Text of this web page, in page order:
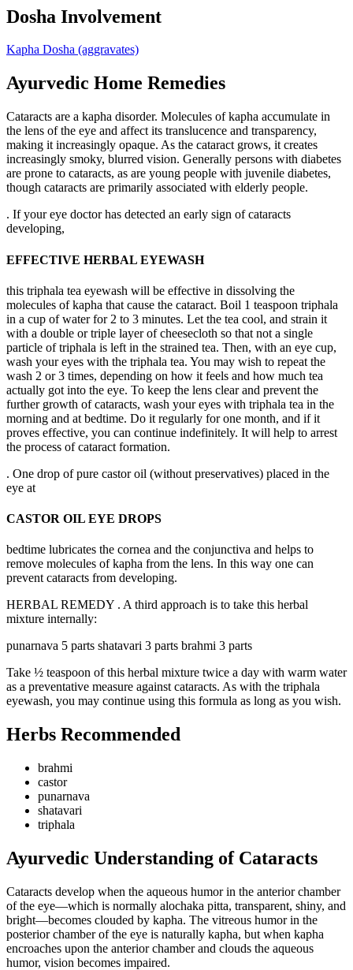
Dosha Involvement
Kapha Dosha (aggravates)
Ayurvedic Home Remedies
Cataracts are a kapha disorder. Molecules of kapha accumulate in
the lens of the eye and affect its translucence and transparency,
making it increasingly opaque. As the cataract grows, it creates
increasingly smoky, blurred vision. Generally persons with diabetes
are prone to cataracts, as are young people with juvenile diabetes,
though cataracts are primarily associated with elderly people.
. If your eye doctor has detected an early sign of cataracts
developing,
EFFECTIVE HERBAL EYEWASH
this triphala tea eyewash will be effective in dissolving the
molecules of kapha that cause the cataract. Boil 1 teaspoon triphala
in a cup of water for 2 to 3 minutes. Let the tea cool, and strain it
with a double or triple layer of cheesecloth so that not a single
particle of triphala is left in the strained tea. Then, with an eye cup,
wash your eyes with the triphala tea. You may wish to repeat the
wash 2 or 3 times, depending on how it feels and how much tea
actually got into the eye. To keep the lens clear and prevent the
further growth of cataracts, wash your eyes with triphala tea in the
morning and at bedtime. Do it regularly for one month, and if it
proves effective, you can continue indefinitely. It will help to arrest
the process of cataract formation.
. One drop of pure castor oil (without preservatives) placed in the
eye at
CASTOR OIL EYE DROPS
bedtime lubricates the cornea and the conjunctiva and helps to
remove molecules of kapha from the lens. In this way one can
prevent cataracts from developing.
HERBAL REMEDY . A third approach is to take this herbal
mixture internally:
punarnava 5 parts shatavari 3 parts brahmi 3 parts
Take ½ teaspoon of this herbal mixture twice a day with warm water
as a preventative measure against cataracts. As with the triphala
eyewash, you may continue using this formula as long as you wish.
Herbs Recommended
brahmi
castor
punarnava
shatavari
triphala
Ayurvedic Understanding of Cataracts
Cataracts develop when the aqueous humor in the anterior chamber
of the eye—which is normally alochaka pitta, transparent, shiny, and
bright—becomes clouded by kapha. The vitreous humor in the
posterior chamber of the eye is naturally kapha, but when kapha
encroaches upon the anterior chamber and clouds the aqueous
humor, vision becomes impaired.